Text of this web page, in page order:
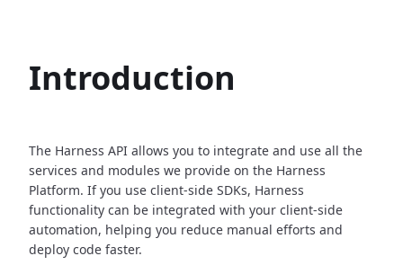
Introduction
The Harness API allows you to integrate and use all the
services and modules we provide on the Harness
Platform. If you use client-side SDKs, Harness
functionality can be integrated with your client-side
automation, helping you reduce manual efforts and
deploy code faster.